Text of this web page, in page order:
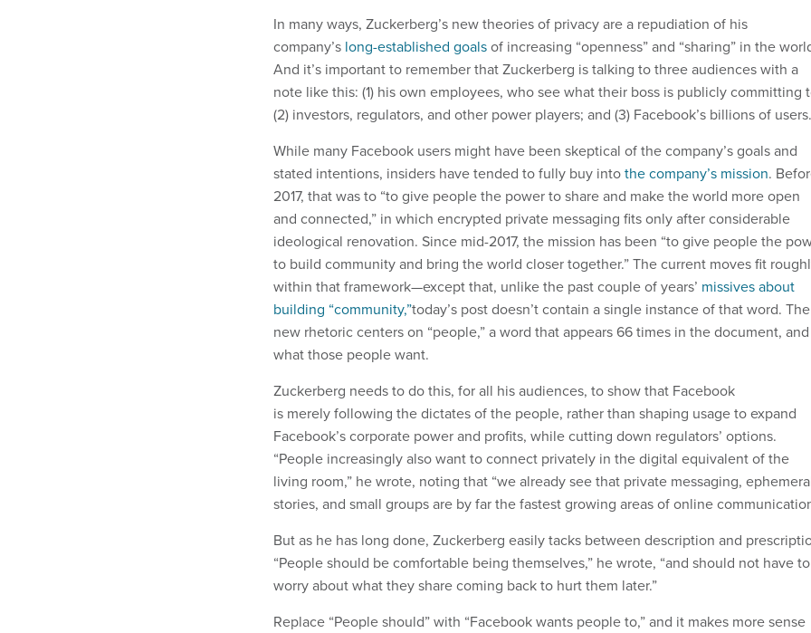
In many ways, Zuckerberg’s new theories of privacy are a repudiation of his
company’s long-established goalsof increasing “openness” and “sharing” in the
And it’s important to remember that Zuckerberg is talking to three audiences with a
note like this: (1) his own employees, who see what their boss is publicly committing
(2) investors, regulators, and other power players; and (3) Facebook’s billions of users.
While many Facebook users might have been skeptical of the company’s goals and
stated intentions, insiders have tended to fully buy intothe company’s mission.
2017, that was to “to give people the power to share and make the world more open
and connected,” in which encrypted private messaging fits only after considerable
ideological renovation. Since mid-2017, the mission has been “to give people the
to build community and bring the world closer together.” The current moves fit
within that framework—except that, unlike the past couple of years’ missives about
building “community,”today’s post doesn’t contain a single instance of that word. The
new rhetoric centers on “people,” a word that appears 66 times in the document, and
what those people want.
Zuckerberg needs to do this, for all his audiences, to show that Facebook
is merely following the dictates of the people, rather than shaping usage to expand
Facebook’s corporate power and profits, while cutting down regulators’ options.
“People increasingly also want to connect privately in the digital equivalent of the
living room,” he wrote, noting that “we already see that private messaging,
stories, and small groups are by far the fastest growing areas of online
But as he has long done, Zuckerberg easily tacks between description and
“People should be comfortable being themselves,” he wrote, “and should not have to
worry about what they share coming back to hurt them later.”
Replace “People should” with “Facebook wants people to,” and it makes more sense